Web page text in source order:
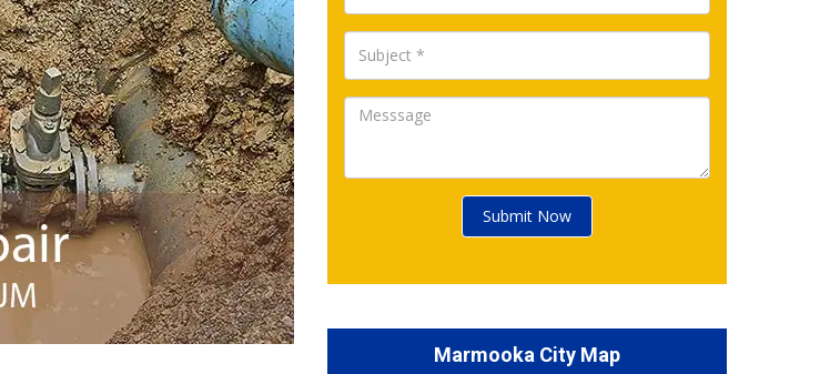
Submit Now
Marmooka City Map